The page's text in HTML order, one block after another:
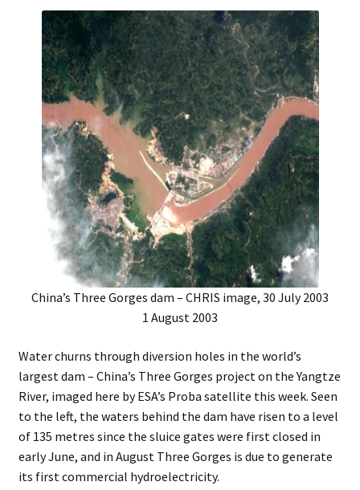
Music – Theater
Mythology
Nature
Philosophy
Quotations
Religion
Science
Features
Expand
child
menu
About
Expand
child
menu
Search
for:
Search Button
China’s Three Gorges dam – CHRIS image, 30 July 2003
1 August 2003
Water churns through diversion holes in the world’s
largest dam – China’s Three Gorges project on the Yangtze
River, imaged here by ESA’s Proba satellite this week. Seen
to the left, the waters behind the dam have risen to a level
of 135 metres since the sluice gates were first closed in
early June, and in August Three Gorges is due to generate
its first commercial hydroelectricity.